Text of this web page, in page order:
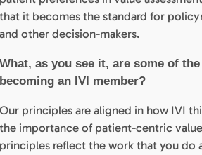
that it becomes the standard for
and other decision-makers.
What, as you see it, are some of
becoming an IVI member?
Our principles are aligned in how IVI
the importance of patient-centric value
principles reflect the work that you do